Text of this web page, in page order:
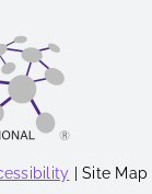
| Site Map